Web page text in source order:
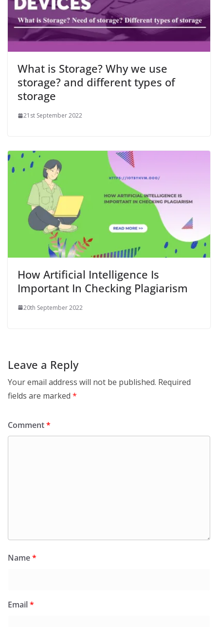
What is Storage? Why we use
storage? and different types of
storage
21st September 2022
How Artificial Intelligence Is
Important In Checking Plagiarism
20th September 2022
Leave a Reply
Your email address will not be published. Required
fields are marked *
Comment*
Name*
Email*